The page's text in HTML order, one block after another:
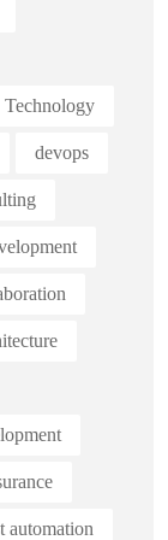
devops
automation